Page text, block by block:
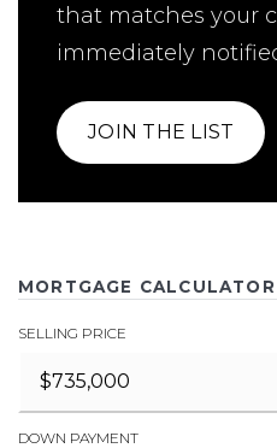
that matches your
immediately
JOIN THE LIST
MORTGAGE CALCULATOR
SELLING PRICE
DOWN PAYMENT